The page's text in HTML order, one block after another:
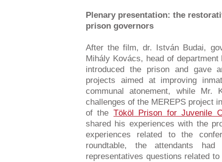
Plenary presentation: the
prison governors
After the film, dr. István Budai,
Mihály Kovács, head of
introduced the prison and gave
projects aimed at improving
communal atonement, while Mr.
challenges of the MEREPS project
of the Tököl Prison for Juvenile
shared his experiences with the
experiences related to the
roundtable, the attendants
representatives questions related